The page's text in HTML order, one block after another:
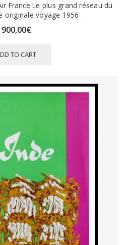
France Le plus grand réseau du
originale voyage 1956
900,00€
TO CART